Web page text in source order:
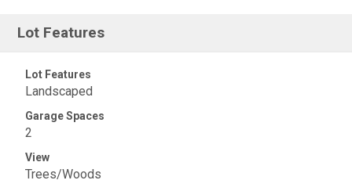
Lot Features
Lot Features
Landscaped
Garage Spaces
2
View
Trees/Woods